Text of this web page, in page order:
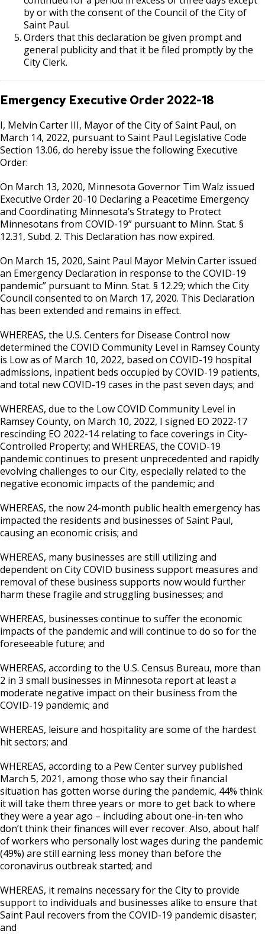
by or with the consent of the Council of the City of
Saint Paul.
Orders that this declaration be given prompt and
general publicity and that it be filed promptly by the
City Clerk.
Emergency Executive Order2022-18
I, Melvin Carter III, Mayor of the City of Saint Paul, on
March 14, 2022, pursuant to Saint Paul Legislative Code
Section 13.06, do hereby issue the following Executive
Order:
On March 13, 2020, Minnesota Governor Tim Walz issued
Executive Order 20-10 Declaring a Peacetime Emergency
and Coordinating Minnesota’s Strategy to Protect
Minnesotans from COVID-19” pursuant to Minn. Stat. §
12.31, Subd. 2. This Declaration has now expired.
On March 15, 2020, Saint Paul Mayor Melvin Carter issued
an Emergency Declaration in response to the COVID-19
pandemic” pursuant to Minn. Stat. § 12.29; which the City
Council consented to on March 17, 2020. This Declaration
has been extended and remains in effect.
WHEREAS, the U.S. Centers for Disease Control now
determined the COVID Community Level in Ramsey County
is Low as of March 10, 2022, based on COVID-19 hospital
admissions, inpatient beds occupied by COVID-19 patients,
and total new COVID-19 cases in the past seven days; and
WHEREAS, due to the Low COVID Community Level in
Ramsey County, on March 10, 2022, I signed EO 2022-17
rescinding EO 2022-14 relating to face coverings in City-
Controlled Property; and WHEREAS, the COVID-19
pandemic continues to present unprecedented and rapidly
evolving challenges to our City, especially related to the
negative economic impacts of the pandemic; and
WHEREAS, the now 24-month public health emergency has
impacted the residents and businesses of Saint Paul,
causing an economic crisis; and
WHEREAS, many businesses are still utilizing and
dependent on City COVID business support measures and
removal of these business supports now would further
harm these fragile and struggling businesses; and
WHEREAS, businesses continue to suffer the economic
impacts of the pandemic and will continue to do so for the
foreseeable future; and
WHEREAS, according to the U.S. Census Bureau, more than
2 in 3 small businesses in Minnesota report at least a
moderate negative impact on their business from the
COVID-19 pandemic; and
WHEREAS, leisure and hospitality are some of the hardest
hit sectors; and
WHEREAS, according to a Pew Center survey published
March 5, 2021, among those who say their financial
situation has gotten worse during the pandemic, 44% think
it will take them three years or more to get back to where
they were a year ago – including about one-in-ten who
don’t think their finances will ever recover. Also, about half
of workers who personally lost wages during the pandemic
(49%) are still earning less money than before the
coronavirus outbreak started; and
WHEREAS, it remains necessary for the City to provide
support to individuals and businesses alike to ensure that
Saint Paul recovers from the COVID-19 pandemic disaster;
and